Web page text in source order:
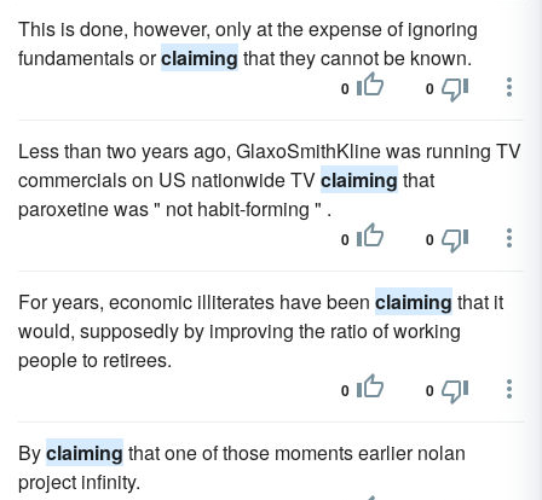
This is done, however, only at the expense of ignoring
fundamentals orclaiming that they cannot be known.
0 0
Less than two years ago, GlaxoSmithKline was running TV
commercials on US nationwide TVclaiming that
paroxetine was " not habit-forming " .
0 0
For years, economic illiterates have been claiming that it
would, supposedly by improving the ratio of working
people to retirees.
0 0
Byclaiming that one of those moments earlier nolan
project infinity.